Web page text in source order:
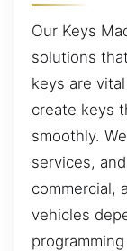
Our Keys
solutions
keys are
create keys
smoothly.
services,
commercial,
vehicles